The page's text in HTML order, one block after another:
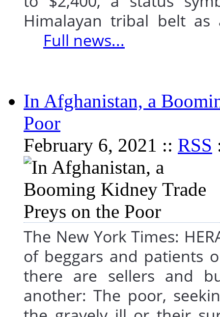
Himalayan tribal belt
Full news...
In Afghanistan, a
Poor
February 6, 2021 :: RSS
The New York Times:
of beggars and patients
there are sellers and
another: The poor,